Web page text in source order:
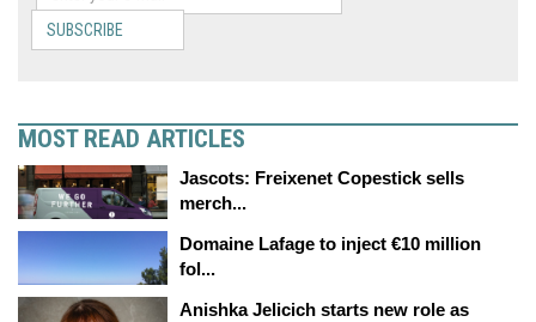
SUBSCRIBE
MOST READ ARTICLES
Jascots: Freixenet Copestick sells
merch...
Domaine Lafage to inject €10 million
fol...
Anishka Jelicich starts new role as